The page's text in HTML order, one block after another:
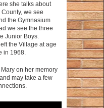
she talks about
we see
the Gymnasium
we see the three
Junior Boys.
the Village at age
in 1968.
on her memory
may take a few